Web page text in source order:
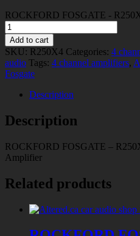
ROCKFORD FOSGATE -
Add to cart
SKU: R250X4 Categories: 4
audio Tags: 4 channel amplifiers,
Fosgate
Description
Description
ROCKFORD FOSGATE –
Amplifier
Related products